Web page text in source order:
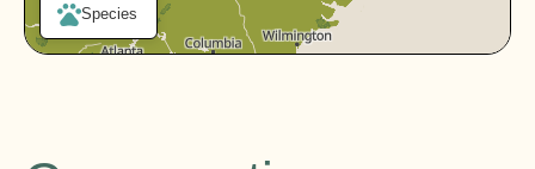
Species